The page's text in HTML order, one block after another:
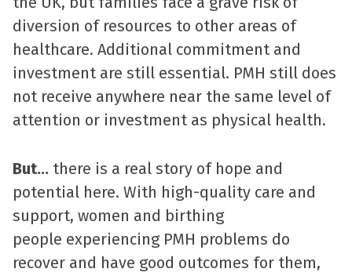
diversion of resources to other areas of
healthcare. Additional commitment and
investment are still essential. PMH still does
not receive anywhere near the same level of
attention or investment as physical health.
But... there is a real story of hope and
potential here. With high-quality care and
support, women and birthing
people experiencing PMH problems do
recover and have good outcomes for them,